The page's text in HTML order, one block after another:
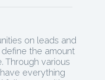
on leads and
the amount
Through various
everything